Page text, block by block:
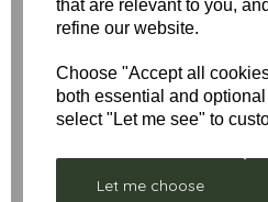
that are relevant to you,
refine our website.
Choose "Accept all
both essential and
select "Let me see" to
Let me choose
Write a review